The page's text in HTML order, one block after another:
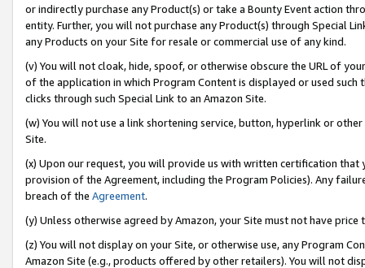
or indirectly purchase any Product(s) or take a Bounty Event action
entity. Further, you will not purchase any Product(s) through Special
any Products on your Site for resale or commercial use of any kind.
(v) You will not cloak, hide, spoof, or otherwise obscure the URL of
of the application in which Program Content is displayed or used
clicks through such Special Link to an Amazon Site.
(w) You will not use a link shortening service, button, hyperlink or
Site.
(x) Upon our request, you will provide us with written certification
provision of the Agreement, including the Program Policies). Any
breach of the Agreement.
(y) Unless otherwise agreed by Amazon, your Site must not have
(z) You will not display on your Site, or otherwise use, any Program
Amazon Site (e.g., products offered by other retailers). You will not